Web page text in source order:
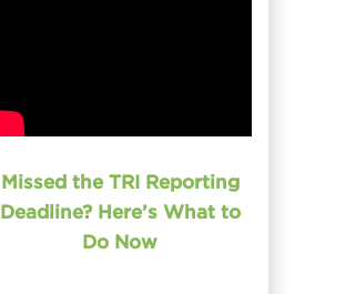
Missed the TRI Reporting
Deadline? Here’s What to
Do Now